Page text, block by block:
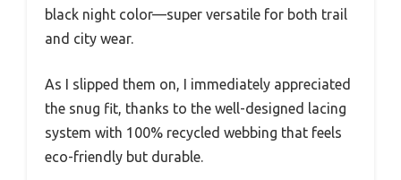
black night color—super versatile for both trail
and city wear.
As I slipped them on, I immediately appreciated
the snug fit, thanks to the well-designed lacing
system with 100% recycled webbing that feels
eco-friendly but durable.